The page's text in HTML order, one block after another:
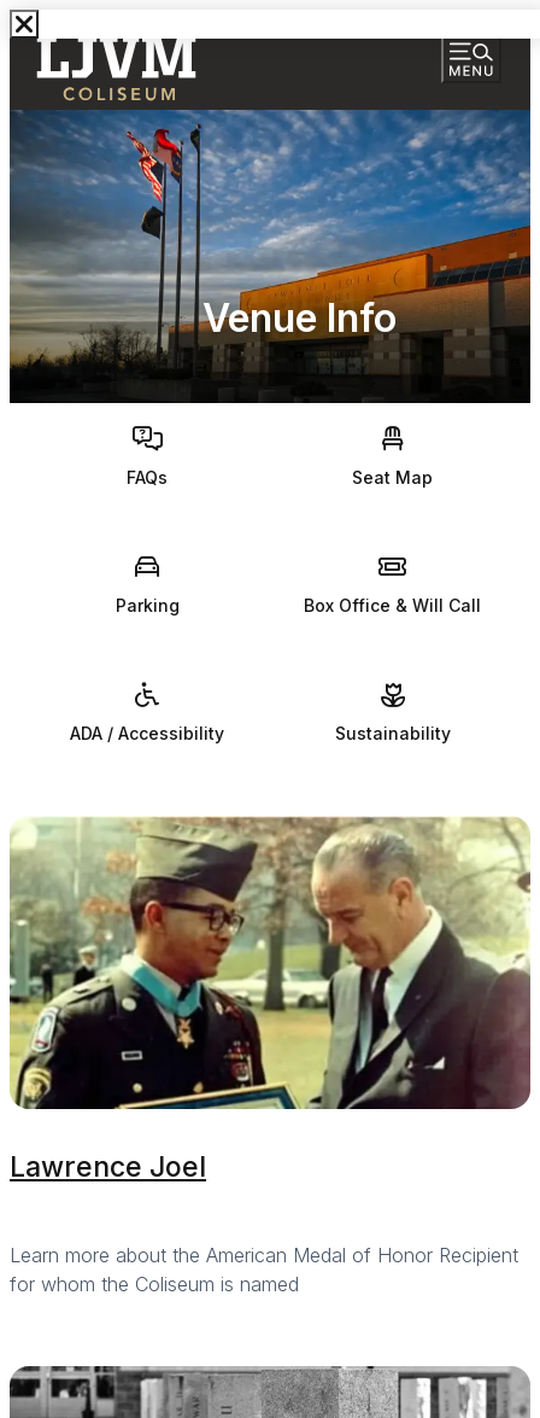
Venue Info
FAQs Seat Map
Parking Box Office & Will Call
ADA / Accessibility Sustainability
Lawrence Joel
Learn more about the American Medal of Honor Recipient
for whom the Coliseum is named